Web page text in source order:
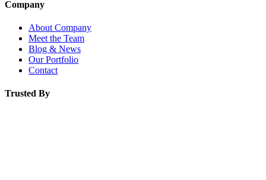
Company
About Company
Meet the Team
Blog & News
Our Portfolio
Contact
Trusted By